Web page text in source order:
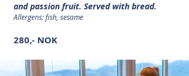
and passion fruit. Served with bread.
Allergens: fish, sesame
280,- NOK